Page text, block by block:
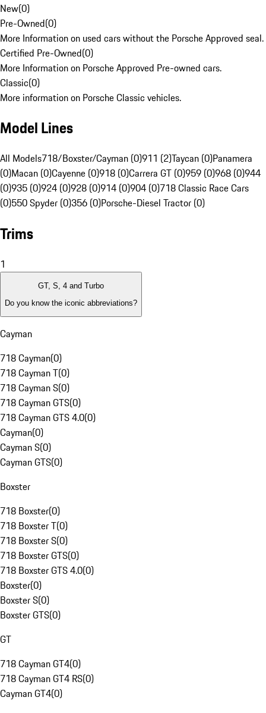
New(0)
Pre-Owned(0)
More Information on used cars without the Porsche Approved seal.
Certified Pre-Owned(0)
More Information on Porsche Approved Pre-owned cars.
Classic(0)
More information on Porsche Classic vehicles.
Model Lines
All Models718/Boxster/Cayman (0)911 (2)Taycan (0)Panamera
(0)Macan (0)Cayenne (0)918 (0)Carrera GT (0)959 (0)968 (0)944
(0)935 (0)924 (0)928 (0)914 (0)904 (0)718 Classic Race Cars
(0)550 Spyder (0)356 (0)Porsche-Diesel Tractor (0)
Trims
1
GT, S, 4 and Turbo
Do you know the iconic abbreviations?
Cayman
718 Cayman(0)
718 Cayman T(0)
718 Cayman S(0)
718 Cayman GTS(0)
718 Cayman GTS 4.0(0)
Cayman(0)
Cayman S(0)
Cayman GTS(0)
Boxster
718 Boxster(0)
718 Boxster T(0)
718 Boxster S(0)
718 Boxster GTS(0)
718 Boxster GTS 4.0(0)
Boxster(0)
Boxster S(0)
Boxster GTS(0)
GT
718 Cayman GT4(0)
718 Cayman GT4 RS(0)
Cayman GT4(0)